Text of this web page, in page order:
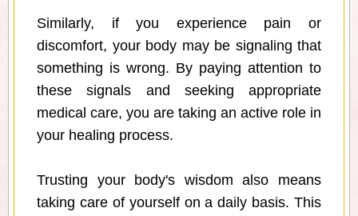
Similarly, if you experience pain or
discomfort, your body may be signaling that
something is wrong. By paying attention to
these signals and seeking appropriate
medical care, you are taking an active role in
your healing process.
Trusting your body's wisdom also means
taking care of yourself on a daily basis. This